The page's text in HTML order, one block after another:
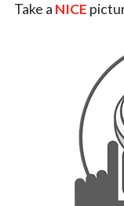
Take a NICE